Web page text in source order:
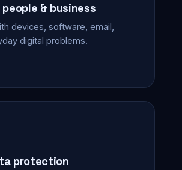
& business
devices, software, email,
digital problems.
protection